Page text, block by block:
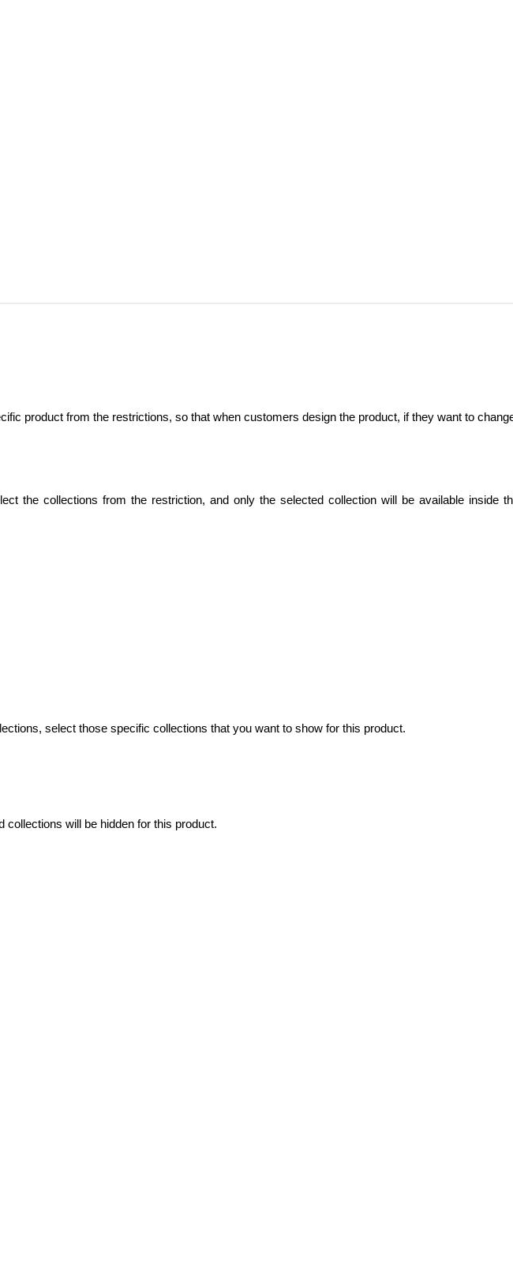
product from the restrictions, so that when customers design the product, if they want to
the collections from the restriction, and only the selected collection will be available inside
select those specific collections that you want to show for this product.
will be hidden for this product.